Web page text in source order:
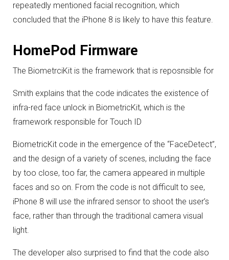
repeatedly mentioned facial recognition, which
concluded that the iPhone 8 is likely to have this feature.
HomePod Firmware
The BiometrciKit is the framework that is reposnsible for
Smith explains that the code indicates the existence of
infra-red face unlock in BiometricKit, which is the
framework responsible for Touch ID
BiometricKit code in the emergence of the “FaceDetect”,
and the design of a variety of scenes, including the face
by too close, too far, the camera appeared in multiple
faces and so on. From the code is not difficult to see,
iPhone 8 will use the infrared sensor to shoot the user’s
face, rather than through the traditional camera visual
light.
The developer also surprised to find that the code also